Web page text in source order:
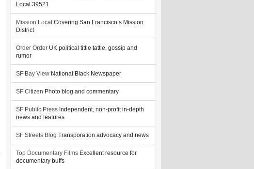
Local 39521
Mission Local Covering San Francisco’s Mission
District
Order Order UK political tittle tattle, gossip and
rumor
SF Bay View National Black Newspaper
SF Citizen Photo blog and commentary
SF Public Press Independent, non-profit in-depth
news and features
SF Streets Blog Transporation advocacy and news
Top Documentary Films Excellent resource for
documentary buffs